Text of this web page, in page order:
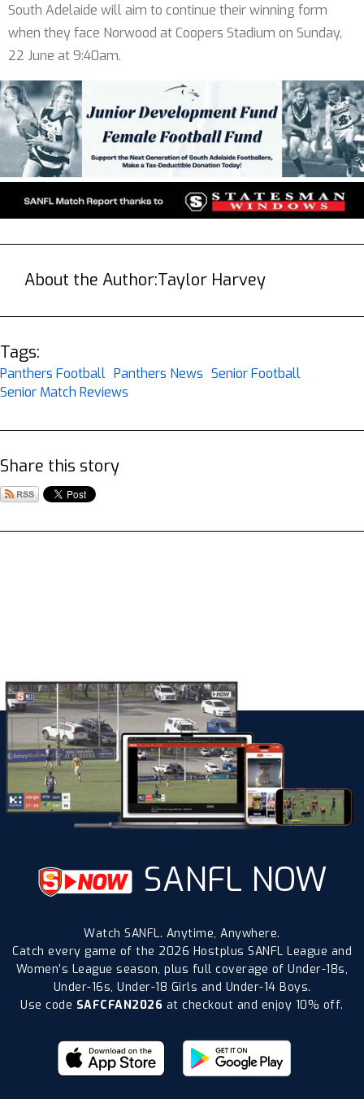
South Adelaide will aim to continue their winning form
when they face Norwood at Coopers Stadium on Sunday,
22 June at 9:40am.
About the Author:Taylor Harvey
Tags:
Panthers Football Panthers News Senior Football
Senior Match Reviews
Share this story
SANFL NOW
Watch SANFL. Anytime, Anywhere.
Catch every game of the 2026 Hostplus SANFL League and
Women’s League season, plus full coverage of Under-18s,
Under-16s, Under-18 Girls and Under-14 Boys.
Use code SAFCFAN2026 at checkout and enjoy 10% off.